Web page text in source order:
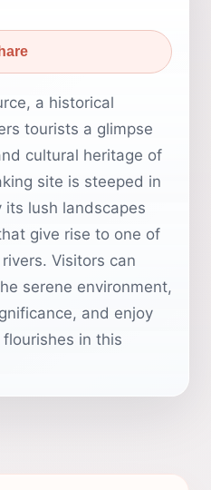
a historical
tourists a glimpse
cultural heritage of
site is steeped in
lush landscapes
give rise to one of
Visitors can
serene environment,
and enjoy
in this